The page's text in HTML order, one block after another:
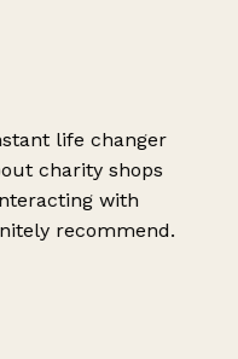
life changer
charity shops
with
recommend.